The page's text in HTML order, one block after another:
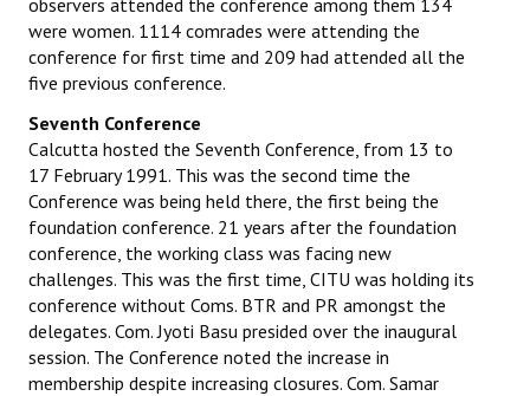
observers attended the conference among them 134
were women. 1114 comrades were attending the
conference for first time and 209 had attended all the
five previous conference.
Seventh Conference
Calcutta hosted the Seventh Conference, from 13 to
17 February 1991. This was the second time the
Conference was being held there, the first being the
foundation conference. 21 years after the foundation
conference, the working class was facing new
challenges. This was the first time, CITU was holding its
conference without Coms. BTR and PR amongst the
delegates. Com. Jyoti Basu presided over the inaugural
session. The Conference noted the increase in
membership despite increasing closures. Com. Samar